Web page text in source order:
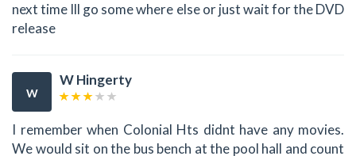
next time Ill go some where else or just wait for the DVD
release
W
W Hingerty
I remember when Colonial Hts didnt have any movies.
We would sit on the bus bench at the pool hall and count